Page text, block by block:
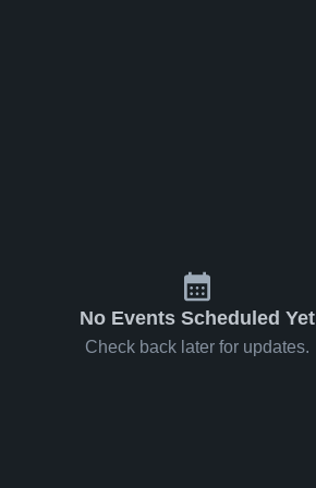
No Events Scheduled Yet
Check back later for updates.